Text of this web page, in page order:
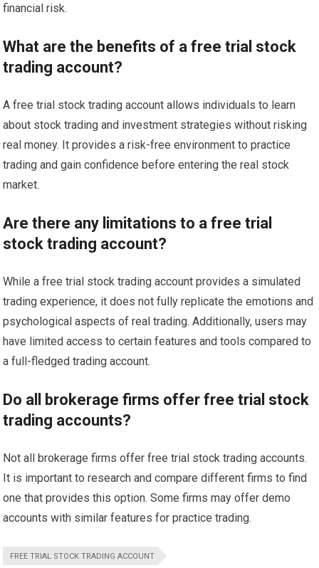
financial risk.
What are the benefits of a free trial stock
trading account?
A free trial stock trading account allows individuals to learn
about stock trading and investment strategies without risking
real money. It provides a risk-free environment to practice
trading and gain confidence before entering the real stock
market.
Are there any limitations to a free trial
stock trading account?
While a free trial stock trading account provides a simulated
trading experience, it does not fully replicate the emotions and
psychological aspects of real trading. Additionally, users may
have limited access to certain features and tools compared to
a full-fledged trading account.
Do all brokerage firms offer free trial stock
trading accounts?
Not all brokerage firms offer free trial stock trading accounts.
It is important to research and compare different firms to find
one that provides this option. Some firms may offer demo
accounts with similar features for practice trading.
FREE TRIAL STOCK TRADING ACCOUNT